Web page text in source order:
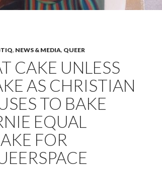
, NEWS & MEDIA, QUEER
CAKE UNLESS
AS CHRISTIAN
TO BAKE
EQUAL
FOR